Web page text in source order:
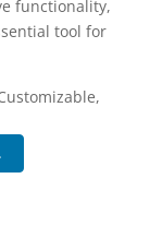
functionality,
tool for